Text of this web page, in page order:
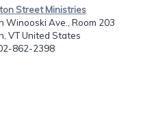
Street Ministries
Winooski Ave., Room 203
VT United States
862-2398